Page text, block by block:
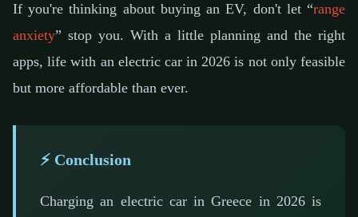
If you're thinking about buying an EV, don't let “range
anxiety” stop you. With a little planning and the right
apps, life with an electric car in 2026 is not only feasible
but more affordable than ever.
⚡ Conclusion
Charging an electric car in Greece in 2026 is